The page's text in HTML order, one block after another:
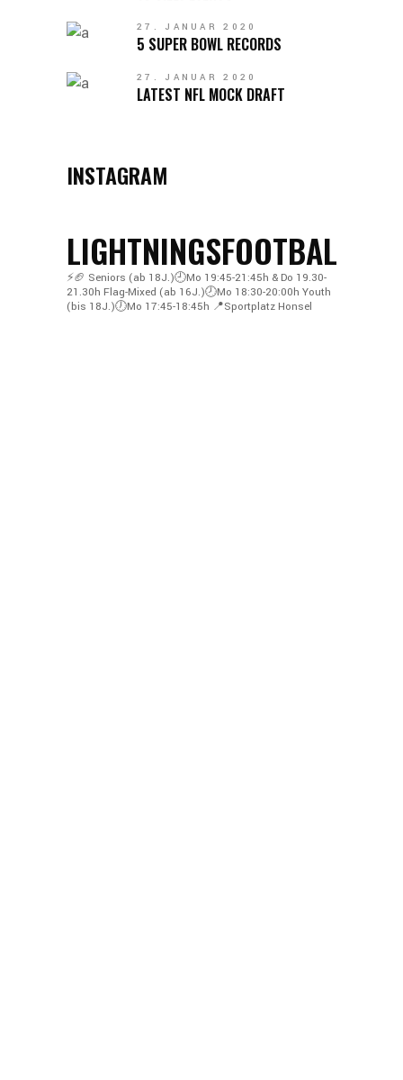
27. JANUAR 2020
5 SUPER BOWL RECORDS
27. JANUAR 2020
LATEST NFL MOCK DRAFT
INSTAGRAM
LIGHTNINGSFOOTBALL
⚡️🏈 Seniors (ab 18J.)🕘Mo 19:45-21:45h & Do 19.30-
21.30h Flag-Mixed (ab 16J.)🕗Mo 18:30-20:00h Youth
(bis 18J.)🕖Mo 17:45-18:45h 📍Sportplatz Honsel